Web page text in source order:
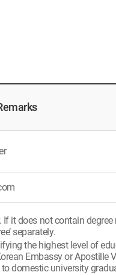
If it does not contain
separately.
the highest level of
Embassy or Apostille
domestic university